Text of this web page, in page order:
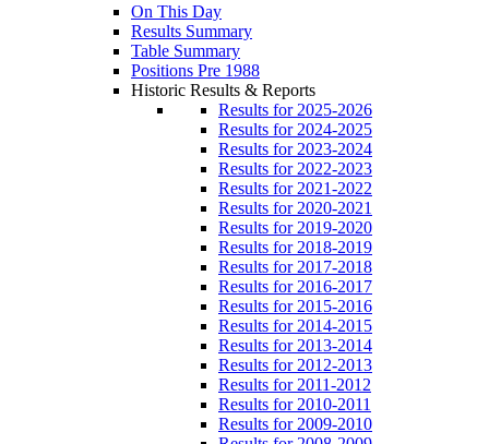
On This Day
Results Summary
Table Summary
Positions Pre 1988
Historic Results & Reports
Results for 2025-2026
Results for 2024-2025
Results for 2023-2024
Results for 2022-2023
Results for 2021-2022
Results for 2020-2021
Results for 2019-2020
Results for 2018-2019
Results for 2017-2018
Results for 2016-2017
Results for 2015-2016
Results for 2014-2015
Results for 2013-2014
Results for 2012-2013
Results for 2011-2012
Results for 2010-2011
Results for 2009-2010